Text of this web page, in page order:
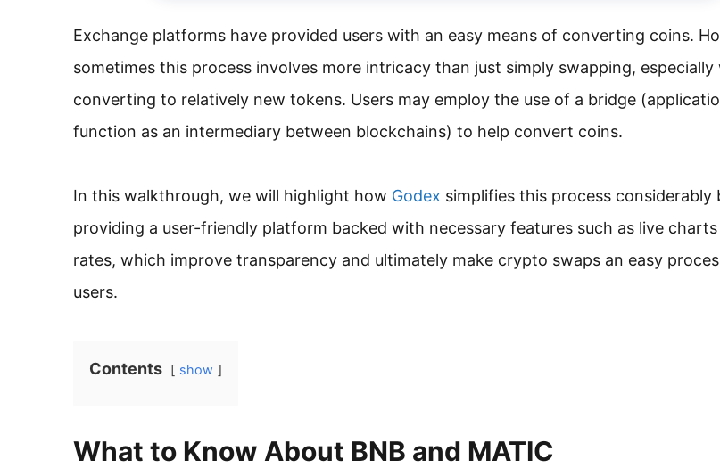
Exchange platforms have provided users with an easy means of converting coins.
sometimes this process involves more intricacy than just simply swapping, especially
converting to relatively new tokens. Users may employ the use of a bridge
function as an intermediary between blockchains) to help convert coins.
In this walkthrough, we will highlight how Godex simplifies this process considerably
providing a user-friendly platform backed with necessary features such as live
rates, which improve transparency and ultimately make crypto swaps an easy
users.
Contents show
What to Know About BNB and MATIC